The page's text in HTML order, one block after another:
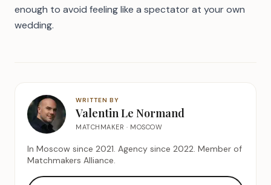
enough to avoid feeling like a spectator at your own
wedding.
WRITTEN BY
Valentin Le Normand
MATCHMAKER · MOSCOW
In Moscow since 2021. Agency since 2022. Member of
Matchmakers Alliance.